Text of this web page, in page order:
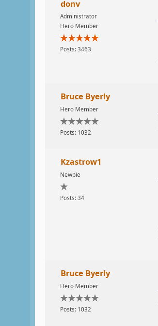
donv
Administrator
Hero Member
Posts: 3463
Bruce Byerly
Hero Member
Posts: 1032
Kzastrow1
Newbie
Posts: 34
Bruce Byerly
Hero Member
Posts: 1032